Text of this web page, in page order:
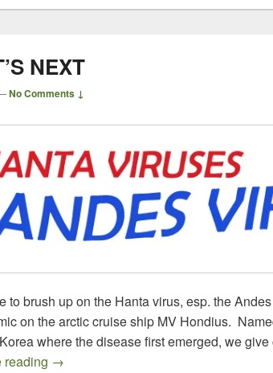
NEXT
No Comments ↓
to brush up on the Hanta virus, esp. the
on the arctic cruise ship MV Hondius.
where the disease first emerged, we give
reading HANTA & WHAT’S NEXT
→